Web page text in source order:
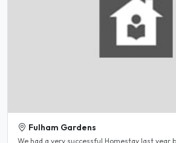
Fulham Gardens
We had a very successful Homestay last year